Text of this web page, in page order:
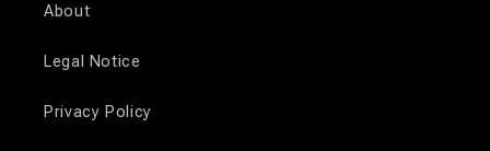
About
Legal Notice
Privacy Policy